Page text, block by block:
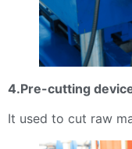
4.Pre-cutting
It used to cut raw